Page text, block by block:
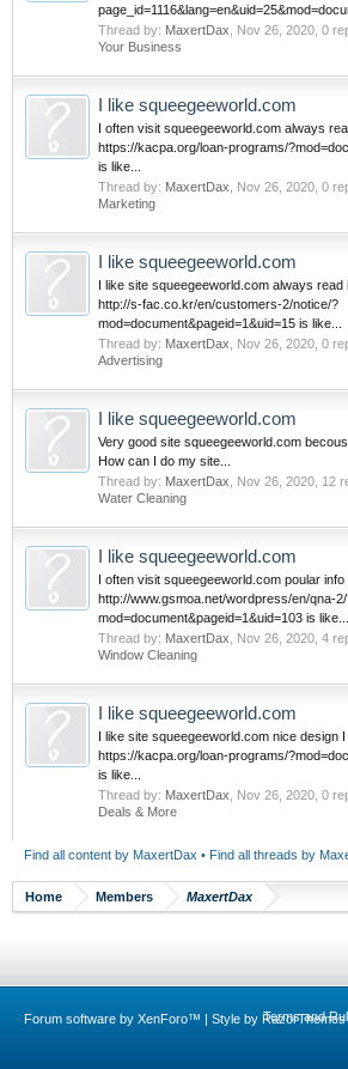
Thread by: MaxertDax Nov 26, 2020 , 0
Your Business
I like squeegeeworld.com
I often visit squeegeeworld.com always
https://kacpa.org/loan-programs/
is like...
Thread by: MaxertDax Nov 26, 2020 , 0
Marketing
I like squeegeeworld.com
I like site squeegeeworld.com always read
http://s-fac.co.kr/en/customers-2/notice/?
mod=document&pageid=1&uid=15 is like...
Thread by: MaxertDax Nov 26, 2020 , 0
Advertising
I like squeegeeworld.com
Very good site squeegeeworld.com
How can I do my site...
Thread by: MaxertDax Nov 26, 2020 , 12
Water Cleaning
I like squeegeeworld.com
I often visit squeegeeworld.com poular
http://www.gsmoa.net/wordpress/en/qna-
mod=document&pageid=1&uid=103 is like...
Thread by: MaxertDax Nov 26, 2020 , 4
Window Cleaning
I like squeegeeworld.com
I like site squeegeeworld.com nice design
https://kacpa.org/loan-programs/
is like...
Thread by: MaxertDax Nov 26, 2020 , 0
Deals & More
Find all content by MaxertDax Find all threads by
Home Members MaxertDax
Terms and
Forum software by XenForo™ | Style by RazorThemes